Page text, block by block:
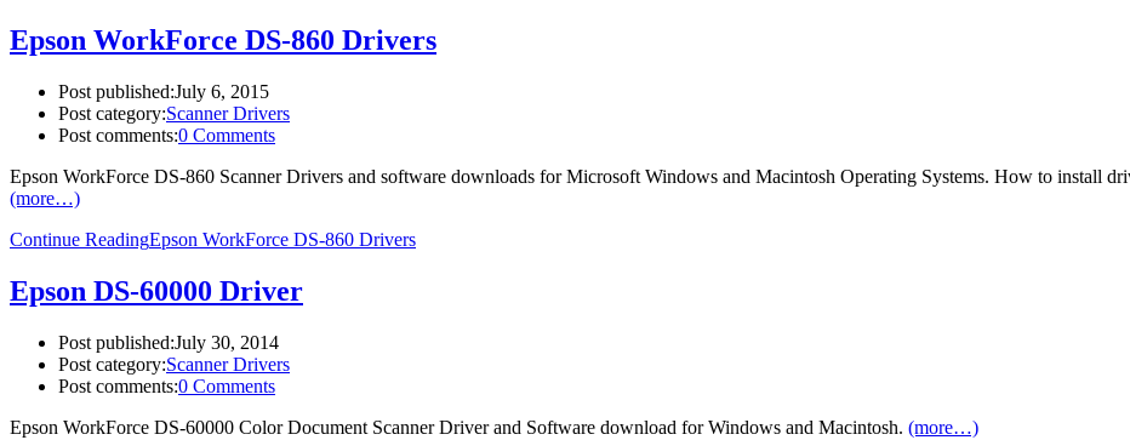
Epson WorkForce DS-860 Drivers
Post published:July 6, 2015
Post category:Scanner Drivers
Post comments:0 Comments
Epson WorkForce DS-860 Scanner Drivers and software downloads for Microsoft Windows and Macintosh Operating Systems. How to install
(more…)
Continue ReadingEpson WorkForce DS-860 Drivers
Epson DS-60000 Driver
Post published:July 30, 2014
Post category:Scanner Drivers
Post comments:0 Comments
Epson WorkForce DS-60000 Color Document Scanner Driver and Software download for Windows and Macintosh. (more…)